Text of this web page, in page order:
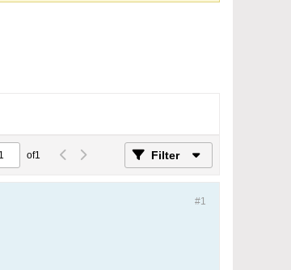
of1 Filter
#1